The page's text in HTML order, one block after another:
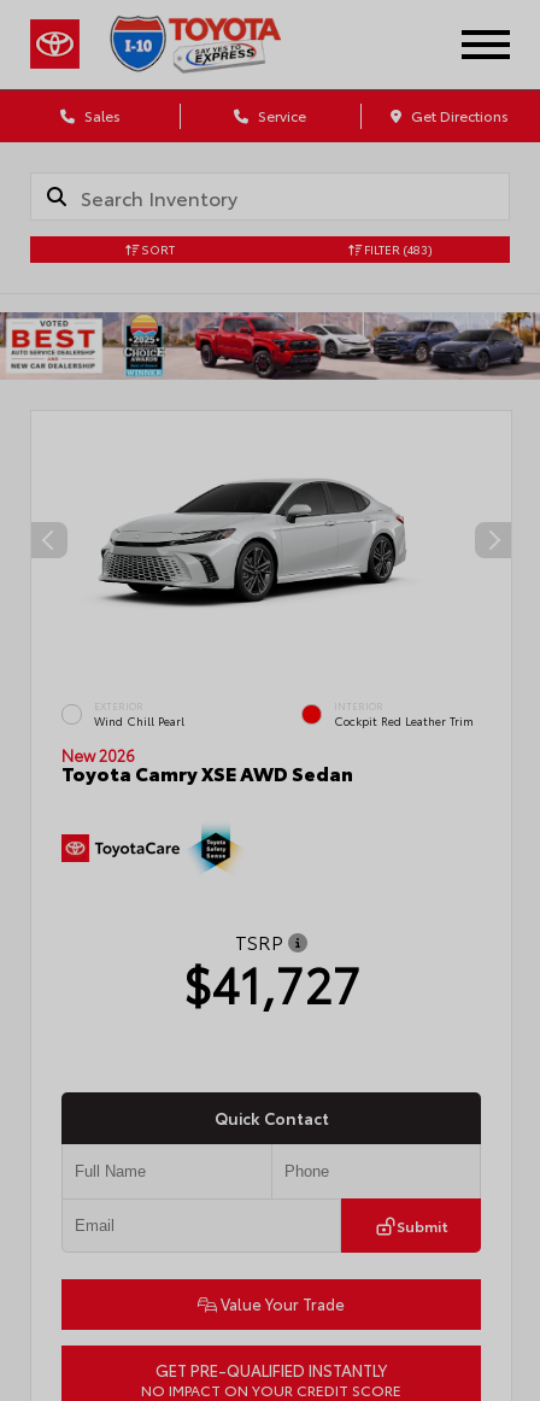
Sales Service Get Directions
SORT FILTER (483)
EXTERIOR
Wind Chill Pearl
INTERIOR
Cockpit Red Leather Trim
New 2026
Toyota Camry XSE AWD Sedan
TSRP
$41,727
Quick Contact
Submit
Value Your Trade
GET PRE-QUALIFIED INSTANTLY
NO IMPACT ON YOUR CREDIT SCORE